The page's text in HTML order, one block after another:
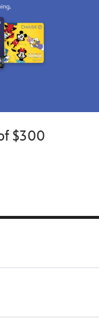
$300